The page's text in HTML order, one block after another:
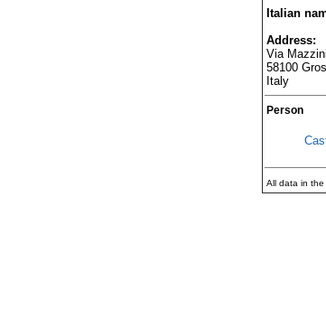
Italian
Address:
Via
58100
Italy
Person
All data in the